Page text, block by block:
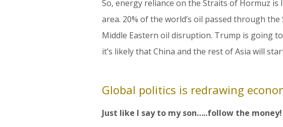
So, energy reliance on the Straits of Hormuz
area. 20% of the world’s oil passed through
Middle Eastern oil disruption. Trump is going
it’s likely that China and the rest of Asia will
Global politics is redrawing
Just like I say to my son…..follow the money!